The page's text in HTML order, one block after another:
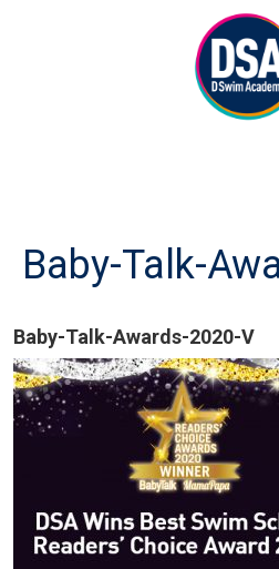
Baby-Talk-
Baby-Talk-Awards-2020-V